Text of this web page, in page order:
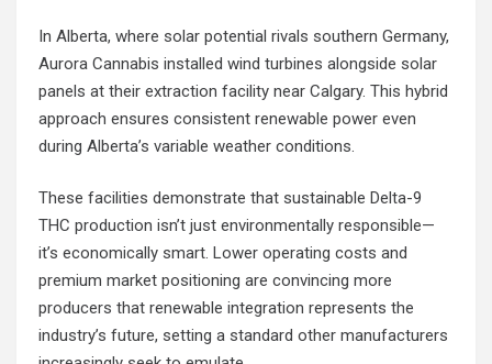
In Alberta, where solar potential rivals southern Germany,
Aurora Cannabis installed wind turbines alongside solar
panels at their extraction facility near Calgary. This hybrid
approach ensures consistent renewable power even
during Alberta’s variable weather conditions.
These facilities demonstrate that sustainable Delta-9
THC production isn’t just environmentally responsible—
it’s economically smart. Lower operating costs and
premium market positioning are convincing more
producers that renewable integration represents the
industry’s future, setting a standard other manufacturers